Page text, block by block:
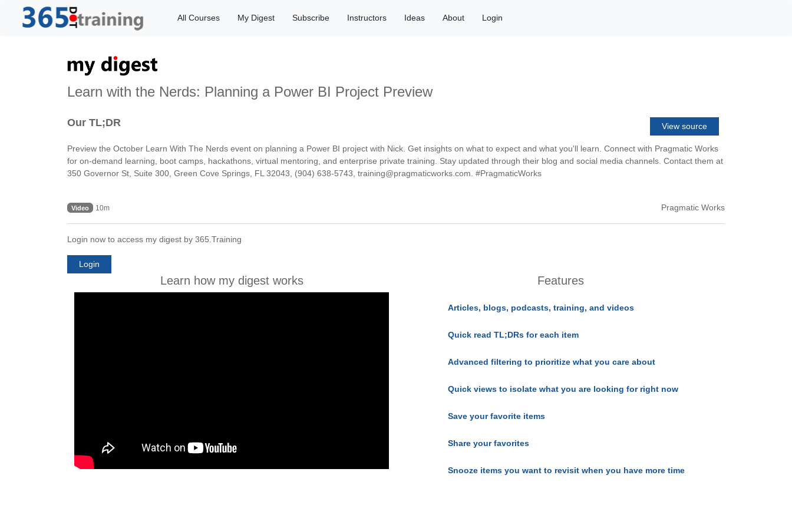
All Courses My Digest Subscribe Instructors Ideas About Login
Learn with the Nerds: Planning a Power BI Project Preview
Our TL;DR View source
Preview the October Learn With The Nerds event on planning a Power BI project with Nick. Get insights on what to expect and what you'll learn. Connect with Pragmatic Works
for on-demand learning, boot camps, hackathons, virtual mentoring, and enterprise private training. Stay updated through their blog and social media channels. Contact them at
350 Governor St, Suite 300, Green Cove Springs, FL 32043, (904) 638-5743, training@pragmaticworks.com. #PragmaticWorks
Video 10m Pragmatic Works
Login now to access my digest by 365.Training
Login
Learn how my digest works Features
Articles, blogs, podcasts, training, and videos
Quick read TL;DRs for each item
Advanced filtering to prioritize what you care about
Quick views to isolate what you are looking for right now
Save your favorite items
Share your favorites
Snooze items you want to revisit when you have more time